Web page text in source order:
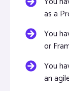
as a
You
or
You
an